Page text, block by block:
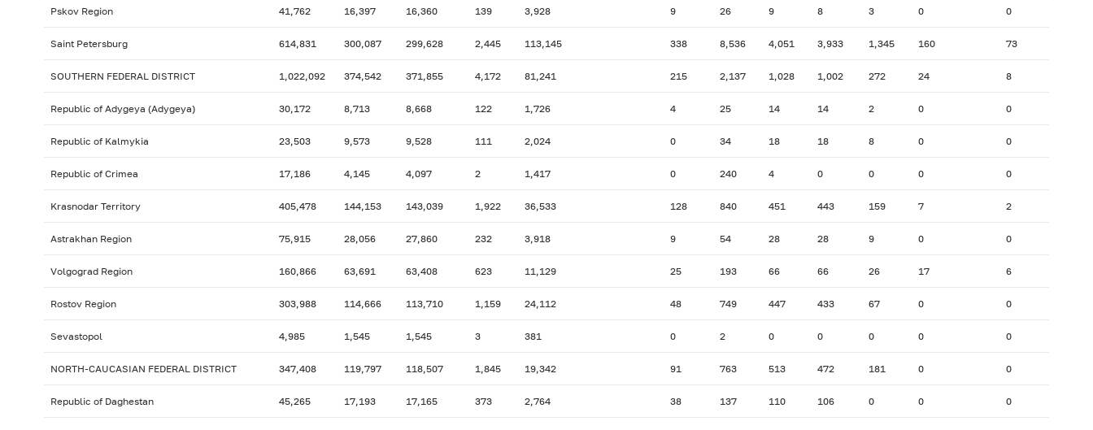
Pskov Region 41,762 16,397 16,360 139 3,928 9 26 9 8 3 0 0
Saint Petersburg 614,831 300,087 299,628 2,445 113,145 338 8,536 4,051 3,933 1,345 160 73
SOUTHERN FEDERAL DISTRICT 1,022,092 374,542 371,855 4,172 81,241 215 2,137 1,028 1,002 272 24 8
Republic of Adygeya (Adygeya) 30,172 8,713 8,668 122 1,726 4 25 14 14 2 0 0
Republic of Kalmykia 23,503 9,573 9,528 111 2,024 0 34 18 18 8 0 0
Republic of Crimea 17,186 4,145 4,097 2 1,417 0 240 4 0 0 0 0
Krasnodar Territory 405,478 144,153 143,039 1,922 36,533 128 840 451 443 159 7 2
Astrakhan Region 75,915 28,056 27,860 232 3,918 9 54 28 28 9 0 0
Volgograd Region 160,866 63,691 63,408 623 11,129 25 193 66 66 26 17 6
Rostov Region 303,988 114,666 113,710 1,159 24,112 48 749 447 433 67 0 0
Sevastopol 4,985 1,545 1,545 3 381 0 2 0 0 0 0 0
NORTH-CAUCASIAN FEDERAL DISTRICT 347,408 119,797 118,507 1,845 19,342 91 763 513 472 181 0 0
Republic of Daghestan 45,265 17,193 17,165 373 2,764 38 137 110 106 0 0 0